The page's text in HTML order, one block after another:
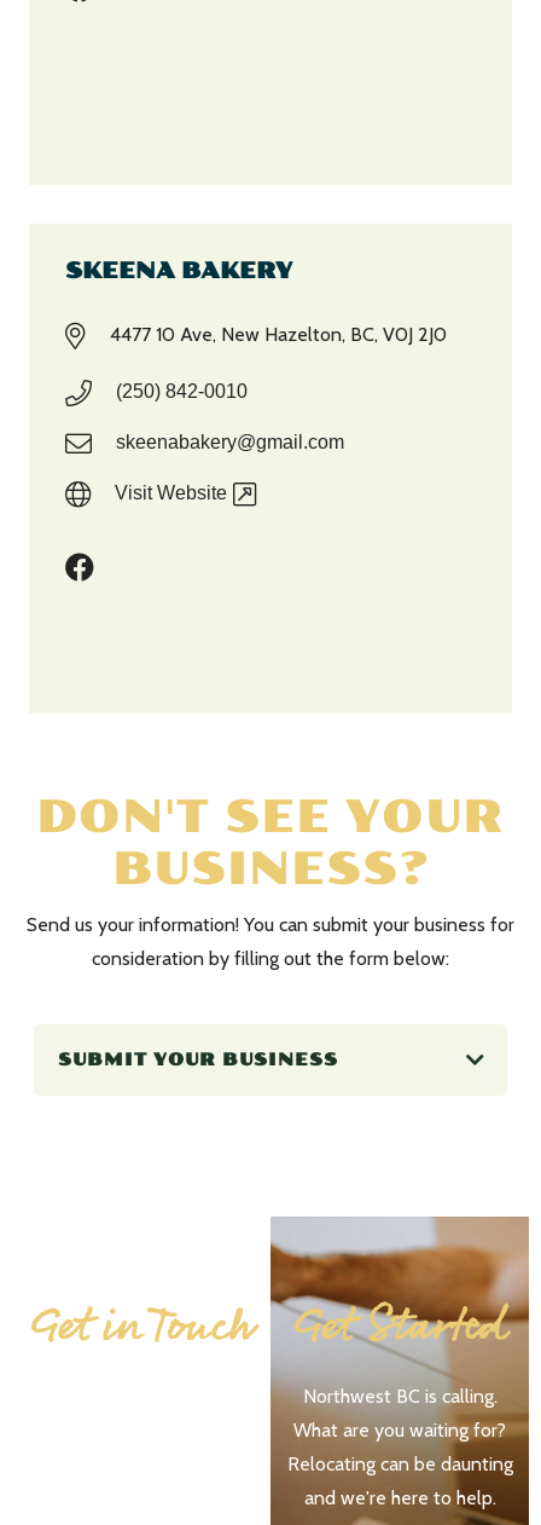
SKEENA BAKERY
4477 10 Ave, New Hazelton, BC, V0J 2J0
(250) 842-0010
skeenabakery@gmail.com
Visit Website
DON'T SEE YOUR
BUSINESS?
Send us your information! You can submit your business for
consideration by filling out the form below:
SUBMIT YOUR BUSINESS
Get in Touch Get Started
Northwest BC is calling.
What are you waiting for?
Relocating can be daunting
and we're here to help.